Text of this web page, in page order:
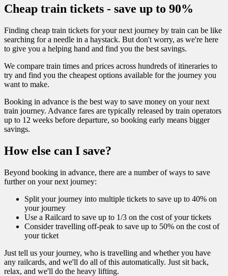
Cheap train tickets - save up to 90%
Finding cheap train tickets for your next journey by train can be like
searching for a needle in a haystack. But don't worry, as we're here
to give you a helping hand and find you the best savings.
We compare train times and prices across hundreds of itineraries to
try and find you the cheapest options available for the journey you
want to make.
Booking in advance is the best way to save money on your next
train journey. Advance fares are typically released by train operators
up to 12 weeks before departure, so booking early means bigger
savings.
How else can I save?
Beyond booking in advance, there are a number of ways to save
further on your next journey:
Split your journey into multiple tickets to save up to 40% on
your journey
Use a Railcard to save up to 1/3 on the cost of your tickets
Consider travelling off-peak to save up to 50% on the cost of
your ticket
Just tell us your journey, who is travelling and whether you have
any railcards, and we'll do all of this automatically. Just sit back,
relax, and we'll do the heavy lifting.